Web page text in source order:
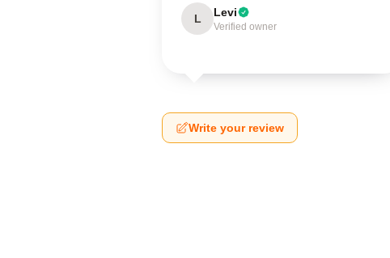
L Levi
Verified owner
Write your review